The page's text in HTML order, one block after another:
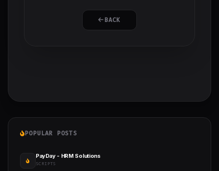
BACK
POPULAR POSTS
PayDay - HRM Solutions
SCRIPTS